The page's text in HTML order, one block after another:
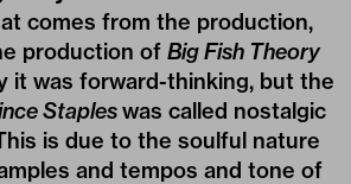
comes from the production,
production of Big Fish Theory
it was forward-thinking, but the
Stapleswas called nostalgic
is due to the soulful nature
and tempos and tone of